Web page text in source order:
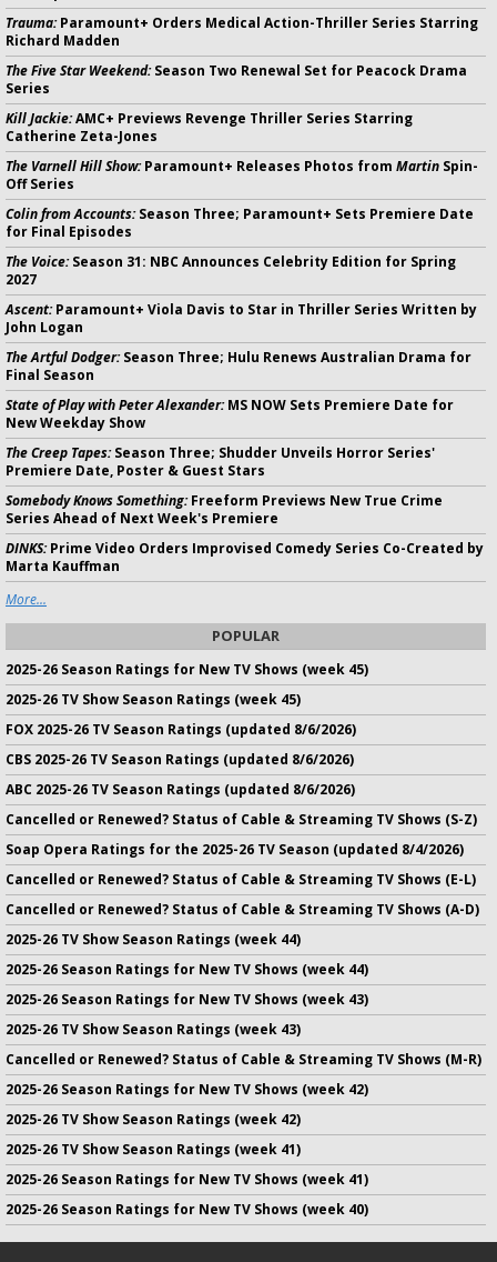
Trauma:Paramount+ Orders Medical Action-Thriller Series Starring
Richard Madden
The Five Star Weekend:Season Two Renewal Set for Peacock Drama
Series
Kill Jackie:AMC+ Previews Revenge Thriller Series Starring
Catherine Zeta-Jones
The Varnell Hill Show:Paramount+ Releases Photos from Martin Spin-
Off Series
Colin from Accounts:Season Three; Paramount+ Sets Premiere Date
for Final Episodes
The Voice:Season 31: NBC Announces Celebrity Edition for Spring
2027
Ascent:Paramount+ Viola Davis to Star in Thriller Series Written by
John Logan
The Artful Dodger:Season Three; Hulu Renews Australian Drama for
Final Season
State of Play with Peter Alexander:MS NOW Sets Premiere Date for
New Weekday Show
The Creep Tapes:Season Three; Shudder Unveils Horror Series'
Premiere Date, Poster & Guest Stars
Somebody Knows Something:Freeform Previews New True Crime
Series Ahead of Next Week's Premiere
DINKS:Prime Video Orders Improvised Comedy Series Co-Created by
Marta Kauffman
More...
POPULAR
2025-26 Season Ratings for New TV Shows (week 45)
2025-26 TV Show Season Ratings (week 45)
FOX 2025-26 TV Season Ratings (updated 8/6/2026)
CBS 2025-26 TV Season Ratings (updated 8/6/2026)
ABC 2025-26 TV Season Ratings (updated 8/6/2026)
Cancelled or Renewed? Status of Cable & Streaming TV Shows (S-Z)
Soap Opera Ratings for the 2025-26 TV Season (updated 8/4/2026)
Cancelled or Renewed? Status of Cable & Streaming TV Shows (E-L)
Cancelled or Renewed? Status of Cable & Streaming TV Shows (A-D)
2025-26 TV Show Season Ratings (week 44)
2025-26 Season Ratings for New TV Shows (week 44)
2025-26 Season Ratings for New TV Shows (week 43)
2025-26 TV Show Season Ratings (week 43)
Cancelled or Renewed? Status of Cable & Streaming TV Shows (M-R)
2025-26 Season Ratings for New TV Shows (week 42)
2025-26 TV Show Season Ratings (week 42)
2025-26 TV Show Season Ratings (week 41)
2025-26 Season Ratings for New TV Shows (week 41)
2025-26 Season Ratings for New TV Shows (week 40)